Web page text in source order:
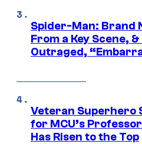
Spider-Man: Brand
From a Key Scene,
Outraged,
Veteran Superhero
for MCU’s
Has Risen to the Top